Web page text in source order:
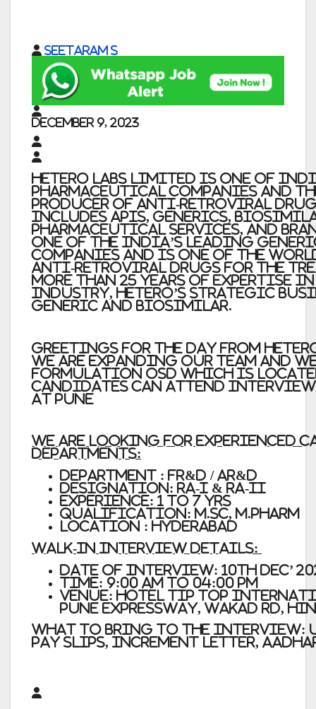
Seetaram S
December 9, 2023
Hetero Labs Limited is one of
pharmaceutical companies and
producer of anti-retroviral
includes APIs, generics,
pharmaceutical services, and
one of the India’s leading
companies and is one of the
anti-retroviral drugs for the
more than 25 years of expertise
industry, Hetero’s strategic
generic and biosimilar.
Greetings for the day from
We are expanding our team and
Formulation OSD which is
candidates can attend
at Pune
We are looking for Experienced
departments:
Department : FR&D / AR&D
Designation: RA-I & RA-II
Experience: 1 to 7 yrs
Qualification: M.Sc, M.Pharm
Location : Hyderabad
Walk-In Interview Details:
Date of Interview: 10th Dec’
Time: 9:00 am to 04:00 pm
Venue: Hotel Tip Top
Pune Expressway, Wakad Rd,
What to bring to the interview:
pay slips, Increment Letter, Aadhar